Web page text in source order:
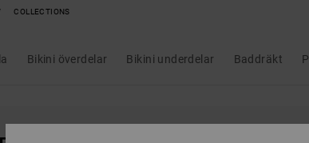
COLLECTIONS
Bikini överdelar Bikini underdelar Baddräkt